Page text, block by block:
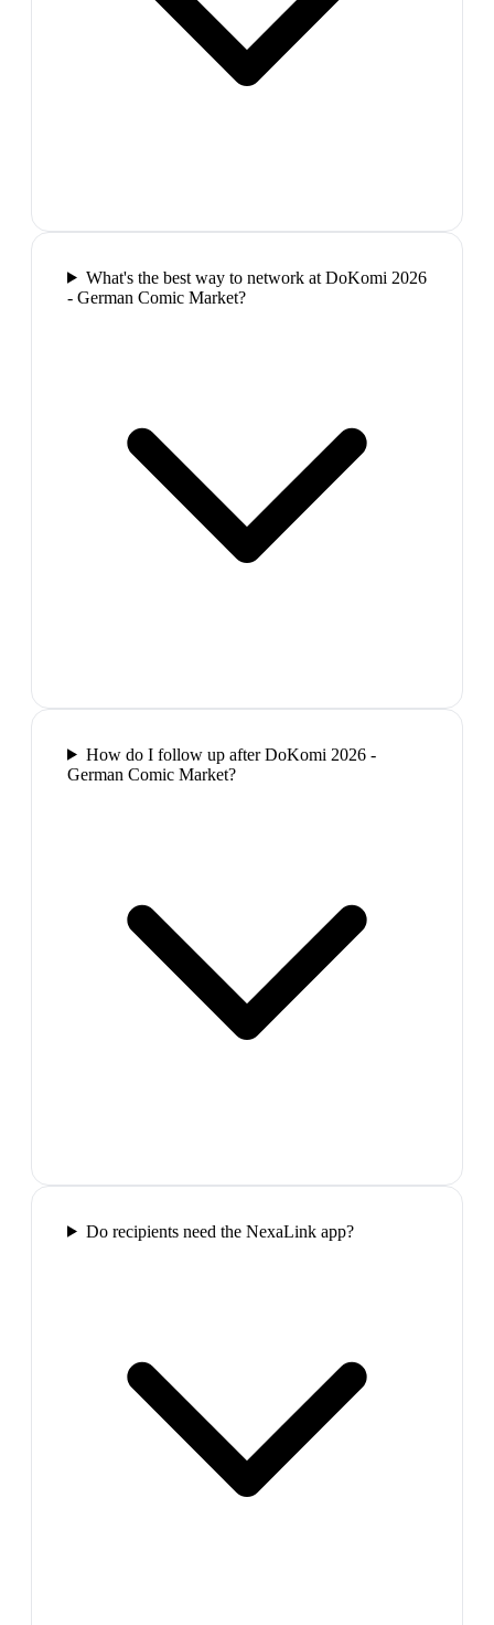
What's the best way to network at DoKomi 2026
- German Comic Market?
How do I follow up after DoKomi 2026 -
German Comic Market?
Do recipients need the NexaLink app?